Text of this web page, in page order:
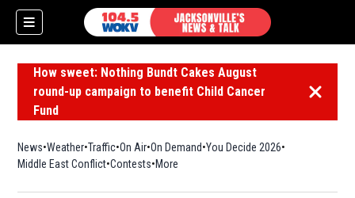
How sweet: Nothing Bundt Cakes August
round-up campaign to benefit Child Cancer
Fund
Dismiss
News Weather Traffic On Air On Demand You Decide 2026
Middle East Conflict Contests More